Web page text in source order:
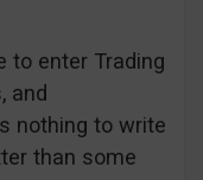
to enter Trading
and
nothing to write
than some